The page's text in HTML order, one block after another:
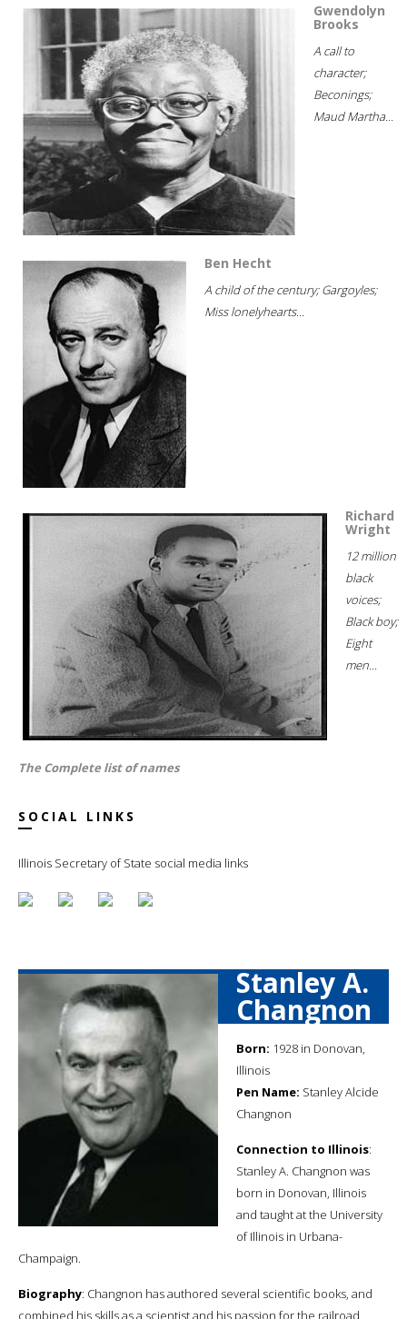
Gwendolyn
Brooks
A call to
character;
Beconings;
Maud Martha...
Ben Hecht
A child of the century; Gargoyles;
Miss lonelyhearts...
Richard
Wright
12 million
black
voices;
Black boy;
Eight
men...
The Complete list of names
SOCIAL LINKS
Illinois Secretary of State social media links
Stanley A.
Changnon
Born: 1928 in Donovan,
Illinois
Pen Name: Stanley Alcide
Changnon
Connection to Illinois:
Stanley A. Changnon was
born in Donovan, Illinois
and taught at the University
of Illinois in Urbana-
Champaign.
Biography: Changnon has authored several scientific books, and
combined his skills as a scientist and his passion for the railroad.